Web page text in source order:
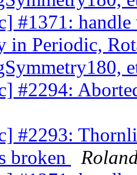
#1371:
in Periodic,
#2294:
#2293:
broken